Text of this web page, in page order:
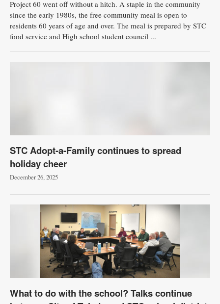
Project 60 went off without a hitch. A staple in the community
since the early 1980s, the free community meal is open to
residents 60 years of age and over. The meal is prepared by STC
food service and High school student council ...
STC Adopt-a-Family continues to spread
holiday cheer
December 26, 2025
What to do with the school? Talks continue